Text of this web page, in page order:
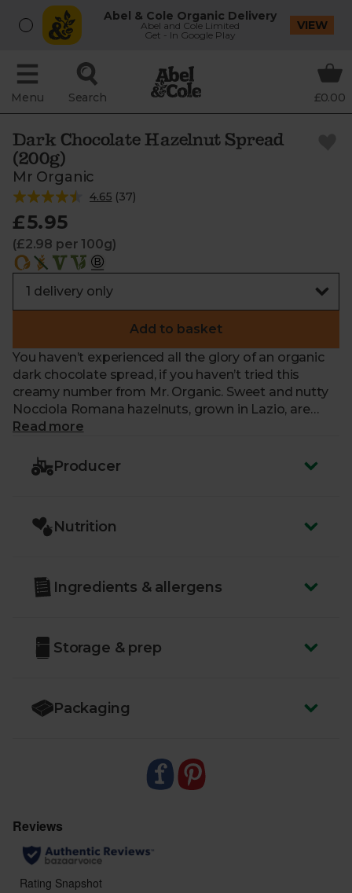
Abel & Cole Organic Delivery
Abel and Cole Limited
Get - In Google Play
VIEW
Menu Search £0.00
Dark Chocolate Hazelnut Spread
(200g)
Mr Organic
4.65 (37)
£5.95
(£2.98 per 100g)
Add to basket
You haven’t experienced all the glory of an organic
dark chocolate spread, if you haven’t tried this
creamy number from Mr. Organic. Sweet and nutty
Nocciola Romana hazelnuts, grown in Lazio, are
used to make this spread extra-special. With rich
Read more
Producer
Nutrition
Ingredients & allergens
Storage & prep
Packaging